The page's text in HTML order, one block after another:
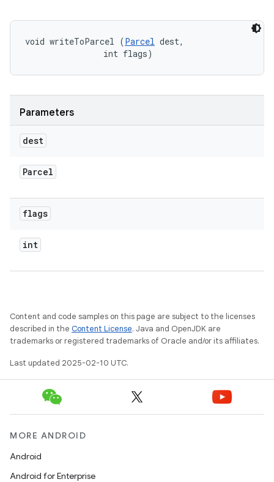
void writeToParcel (Parcel dest,
                int flags)
Parameters
dest
Parcel
flags
int
Content and code samples on this page are subject to the licenses
described in the Content License. Java and OpenJDK are
trademarks or registered trademarks of Oracle and/or its affiliates.
Last updated 2025-02-10 UTC.
MORE ANDROID
Android
Android for Enterprise